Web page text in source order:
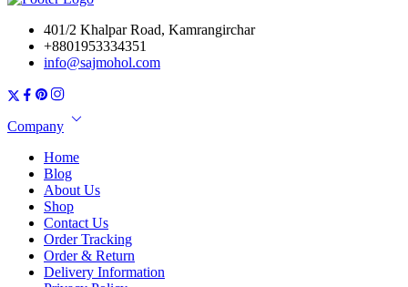
401/2 Khalpar Road, Kamrangirchar
+8801953334351
info@sajmohol.com
Company
Home
Blog
About Us
Shop
Contact Us
Order Tracking
Order & Return
Delivery Information